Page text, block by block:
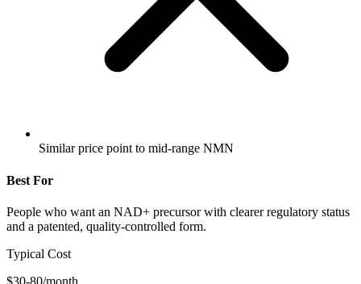
Similar price point to mid-range NMN
Best For
People who want an NAD+ precursor with clearer regulatory status
and a patented, quality-controlled form.
Typical Cost
$30-80/month